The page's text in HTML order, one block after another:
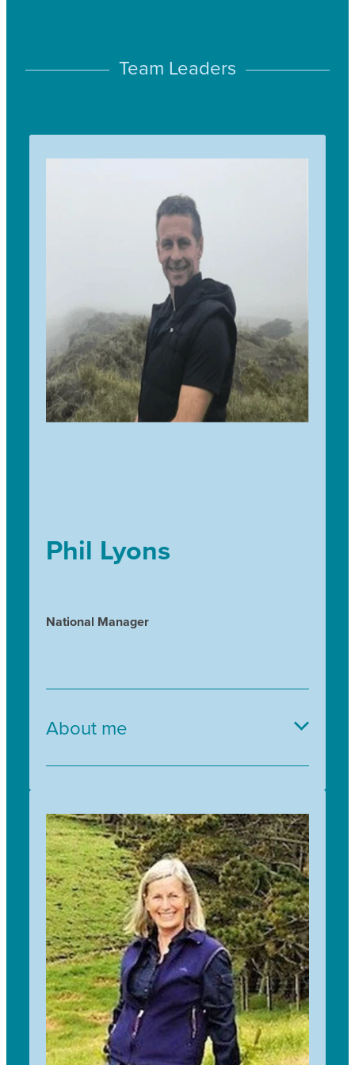
Team Leaders
Phil Lyons
National Manager
About me
looking forward to working with our communities
throughout Aotearoa New Zealand. My career to
date has provided me with experience in Public,
Private and Not for Profit Sectors.
Having spent the last 10 years working in
Organisations that deliver social and ecological
impact, the Trees for Survival Kaupapa is a
natural fit both personally and professionally for
me.
We are delivering a legacy for future generations